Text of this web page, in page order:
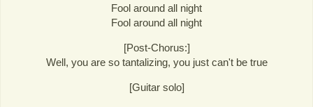
Fool around all night
Fool around all night
[Post-Chorus:]
Well, you are so tantalizing, you just can't be true
[Guitar solo]